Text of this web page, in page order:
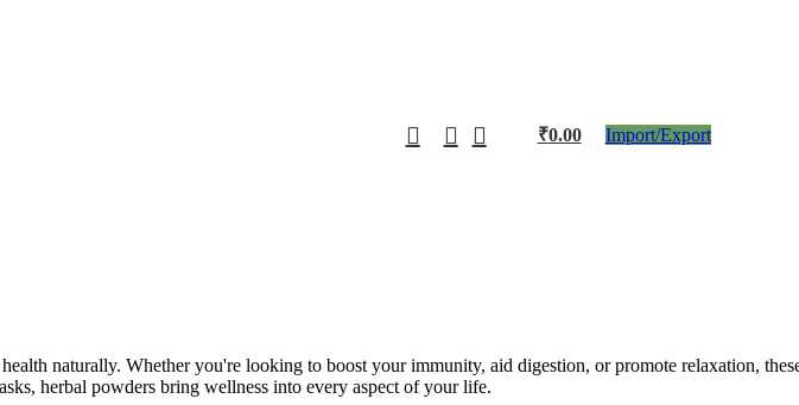
₹0.00 Import/Export
naturally. Whether you're looking to boost your immunity, aid digestion, or promote relaxation,
herbal powders bring wellness into every aspect of your life.